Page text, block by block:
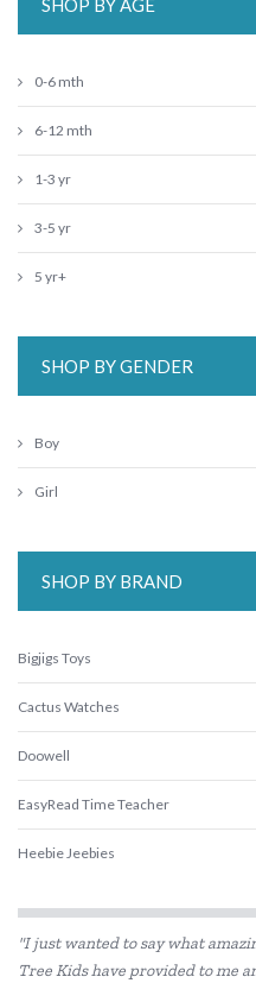
SHOP BY AGE
0-6 mth
6-12 mth
1-3 yr
3-5 yr
5 yr+
SHOP BY GENDER
Boy
Girl
SHOP BY BRAND
Bigjigs Toys
Cactus Watches
Doowell
EasyRead Time Teacher
Heebie Jeebies
Learning Can Be Fun
"I just wanted to say what
Tree Kids have provided to me